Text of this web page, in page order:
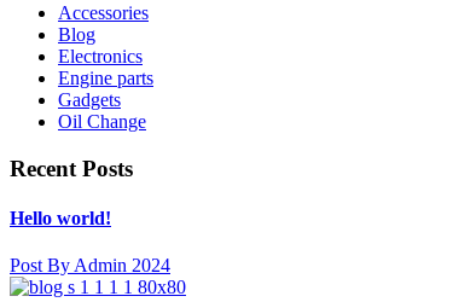
Accessories
Blog
Electronics
Engine parts
Gadgets
Oil Change
Recent Posts
Hello world!
Post By Admin 2024